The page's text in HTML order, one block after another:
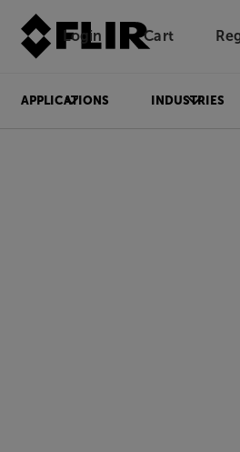
Login Unread messages
Cart
APPLICATIONS INDUSTRIES